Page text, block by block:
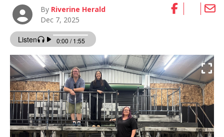
By Riverine Herald
Dec 7, 2025